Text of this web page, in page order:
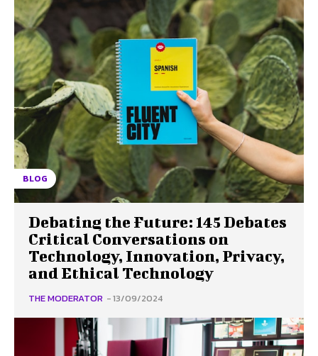
BLOG
Debating the Future: 145 Debates
Critical Conversations on
Technology, Innovation, Privacy,
and Ethical Technology
THE MODERATOR -13/09/2024